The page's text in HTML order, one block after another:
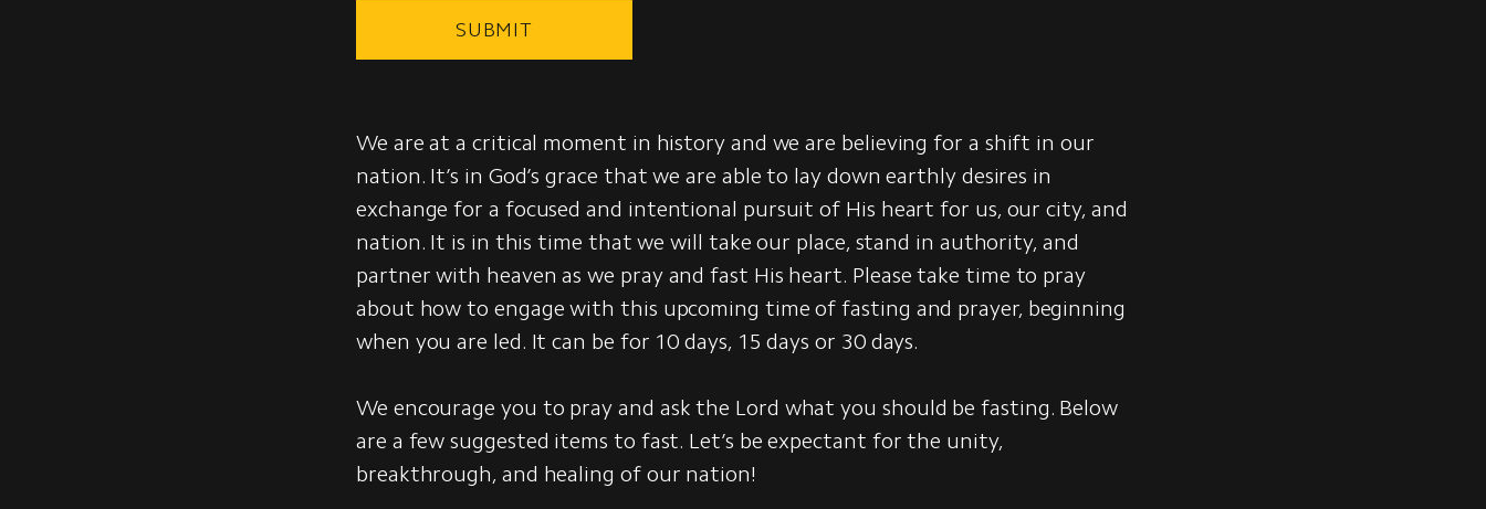
SUBMIT
We are at a critical moment in history and we are believing for a shift in our
nation. It’s in God’s grace that we are able to lay down earthly desires in
exchange for a focused and intentional pursuit of His heart for us, our city, and
nation. It is in this time that we will take our place, stand in authority, and
partner with heaven as we pray and fast His heart. Please take time to pray
about how to engage with this upcoming time of fasting and prayer, beginning
when you are led. It can be for 10 days, 15 days or 30 days.
We encourage you to pray and ask the Lord what you should be fasting. Below
are a few suggested items to fast. Let’s be expectant for the unity,
breakthrough, and healing of our nation!